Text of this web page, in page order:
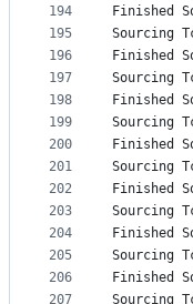
194
195
196
197
198
199
200
201
202
203
204
205
206
207
Finished
Sourcing
Finished
Sourcing
Finished
Sourcing
Finished
Sourcing
Finished
Sourcing
Finished
Sourcing
Finished
Sourcing